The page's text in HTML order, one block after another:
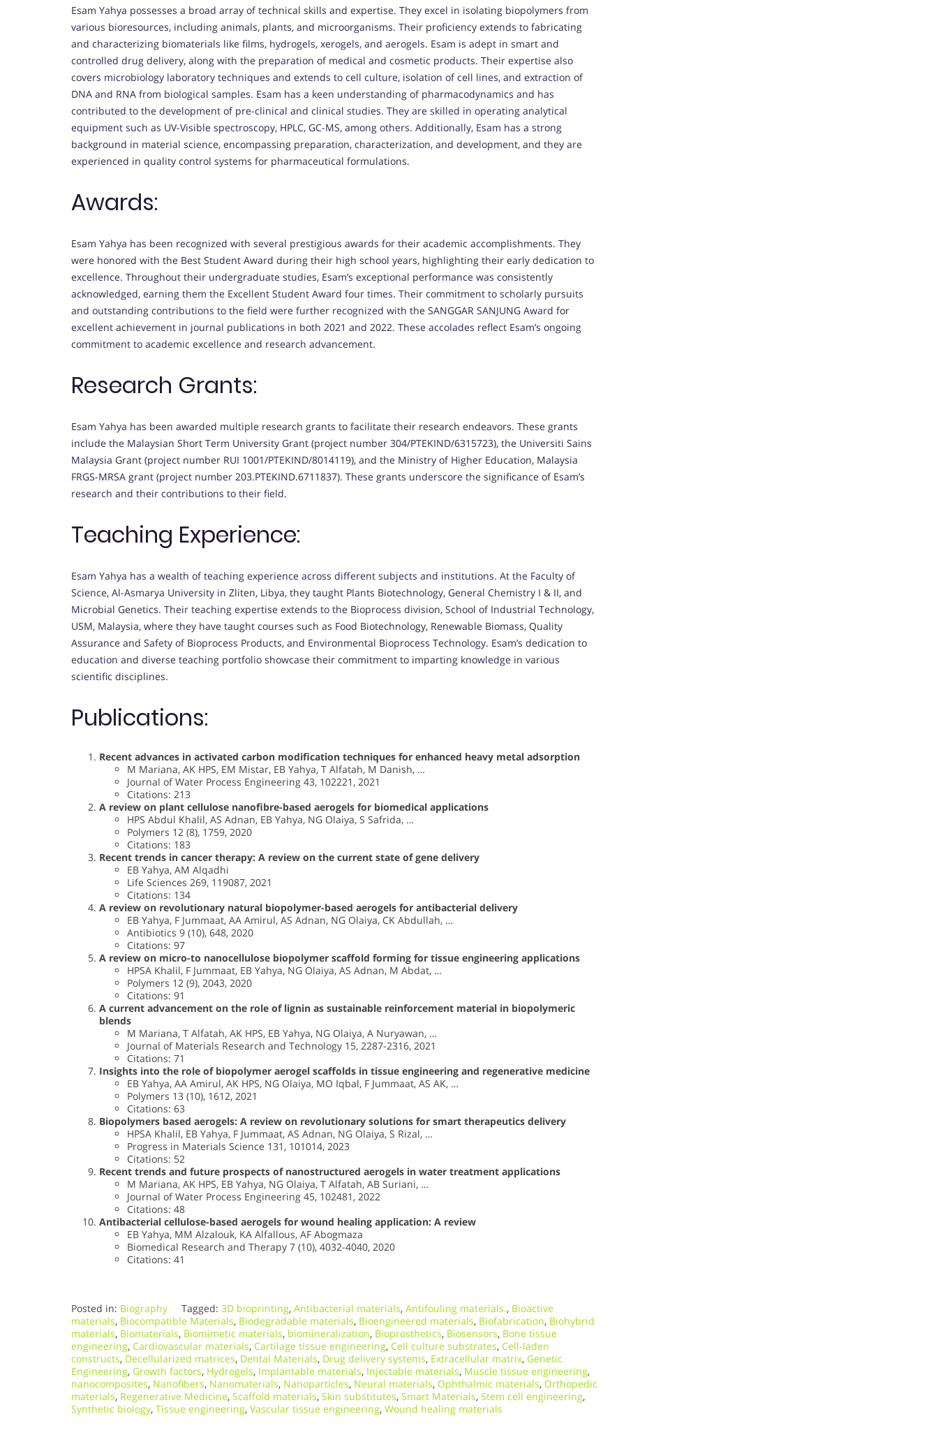
Esam Yahya possesses a broad array of technical skills and expertise. They excel in isolating biopolymers from
various bioresources, including animals, plants, and microorganisms. Their proficiency extends to fabricating
and characterizing biomaterials like films, hydrogels, xerogels, and aerogels. Esam is adept in smart and
controlled drug delivery, along with the preparation of medical and cosmetic products. Their expertise also
covers microbiology laboratory techniques and extends to cell culture, isolation of cell lines, and extraction of
DNA and RNA from biological samples. Esam has a keen understanding of pharmacodynamics and has
contributed to the development of pre-clinical and clinical studies. They are skilled in operating analytical
equipment such as UV-Visible spectroscopy, HPLC, GC-MS, among others. Additionally, Esam has a strong
background in material science, encompassing preparation, characterization, and development, and they are
experienced in quality control systems for pharmaceutical formulations.
Awards:
Esam Yahya has been recognized with several prestigious awards for their academic accomplishments. They
were honored with the Best Student Award during their high school years, highlighting their early dedication to
excellence. Throughout their undergraduate studies, Esam’s exceptional performance was consistently
acknowledged, earning them the Excellent Student Award four times. Their commitment to scholarly pursuits
and outstanding contributions to the field were further recognized with the SANGGAR SANJUNG Award for
excellent achievement in journal publications in both 2021 and 2022. These accolades reflect Esam’s ongoing
commitment to academic excellence and research advancement.
Research Grants:
Esam Yahya has been awarded multiple research grants to facilitate their research endeavors. These grants
include the Malaysian Short Term University Grant (project number 304/PTEKIND/6315723), the Universiti Sains
Malaysia Grant (project number RUI 1001/PTEKIND/8014119), and the Ministry of Higher Education, Malaysia
FRGS-MRSA grant (project number 203.PTEKIND.6711837). These grants underscore the significance of Esam’s
research and their contributions to their field.
Teaching Experience:
Esam Yahya has a wealth of teaching experience across different subjects and institutions. At the Faculty of
Science, Al-Asmarya University in Zliten, Libya, they taught Plants Biotechnology, General Chemistry I & II, and
Microbial Genetics. Their teaching expertise extends to the Bioprocess division, School of Industrial Technology,
USM, Malaysia, where they have taught courses such as Food Biotechnology, Renewable Biomass, Quality
Assurance and Safety of Bioprocess Products, and Environmental Bioprocess Technology. Esam’s dedication to
education and diverse teaching portfolio showcase their commitment to imparting knowledge in various
scientific disciplines.
Publications:
Recent advances in activated carbon modification techniques for enhanced heavy metal adsorption
M Mariana, AK HPS, EM Mistar, EB Yahya, T Alfatah, M Danish, …
Journal of Water Process Engineering 43, 102221, 2021
Citations: 213
A review on plant cellulose nanofibre-based aerogels for biomedical applications
HPS Abdul Khalil, AS Adnan, EB Yahya, NG Olaiya, S Safrida, …
Polymers 12 (8), 1759, 2020
Citations: 183
Recent trends in cancer therapy: A review on the current state of gene delivery
EB Yahya, AM Alqadhi
Life Sciences 269, 119087, 2021
Citations: 134
A review on revolutionary natural biopolymer-based aerogels for antibacterial delivery
EB Yahya, F Jummaat, AA Amirul, AS Adnan, NG Olaiya, CK Abdullah, …
Antibiotics 9 (10), 648, 2020
Citations: 97
A review on micro-to nanocellulose biopolymer scaffold forming for tissue engineering applications
HPSA Khalil, F Jummaat, EB Yahya, NG Olaiya, AS Adnan, M Abdat, …
Polymers 12 (9), 2043, 2020
Citations: 91
A current advancement on the role of lignin as sustainable reinforcement material in biopolymeric
blends
M Mariana, T Alfatah, AK HPS, EB Yahya, NG Olaiya, A Nuryawan, …
Journal of Materials Research and Technology 15, 2287-2316, 2021
Citations: 71
Insights into the role of biopolymer aerogel scaffolds in tissue engineering and regenerative medicine
EB Yahya, AA Amirul, AK HPS, NG Olaiya, MO Iqbal, F Jummaat, AS AK, …
Polymers 13 (10), 1612, 2021
Citations: 63
Biopolymers based aerogels: A review on revolutionary solutions for smart therapeutics delivery
HPSA Khalil, EB Yahya, F Jummaat, AS Adnan, NG Olaiya, S Rizal, …
Progress in Materials Science 131, 101014, 2023
Citations: 52
Recent trends and future prospects of nanostructured aerogels in water treatment applications
M Mariana, AK HPS, EB Yahya, NG Olaiya, T Alfatah, AB Suriani, …
Journal of Water Process Engineering 45, 102481, 2022
Citations: 48
Antibacterial cellulose-based aerogels for wound healing application: A review
EB Yahya, MM Alzalouk, KA Alfallous, AF Abogmaza
Biomedical Research and Therapy 7 (10), 4032-4040, 2020
Citations: 41
Posted in: Biography Tagged: 3D bioprinting, Antibacterial materials, Antifouling materials., Bioactive
materials, Biocompatible Materials, Biodegradable materials, Bioengineered materials, Biofabrication, Biohybrid
materials, Biomaterials, Biomimetic materials, biomineralization, Bioprosthetics, Biosensors, Bone tissue
engineering, Cardiovascular materials, Cartilage tissue engineering, Cell culture substrates, Cell-laden
constructs, Decellularized matrices, Dental Materials, Drug delivery systems, Extracellular matrix, Genetic
Engineering, Growth factors, Hydrogels, Implantable materials, Injectable materials, Muscle tissue engineering,
nanocomposites, Nanofibers, Nanomaterials, Nanoparticles, Neural materials, Ophthalmic materials, Orthopedic
materials, Regenerative Medicine, Scaffold materials, Skin substitutes, Smart Materials, Stem cell engineering,
Synthetic biology, Tissue engineering, Vascular tissue engineering, Wound healing materials